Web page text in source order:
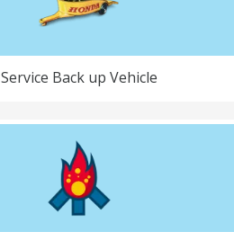
Service Back up Vehicle